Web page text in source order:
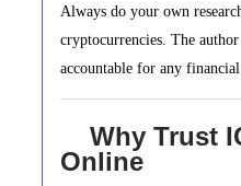
Always do your own
cryptocurrencies. The
accountable for any
Why Trust
Online